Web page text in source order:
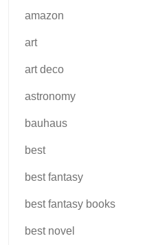
amazon
art
art deco
astronomy
bauhaus
best
best fantasy
best fantasy books
best novel